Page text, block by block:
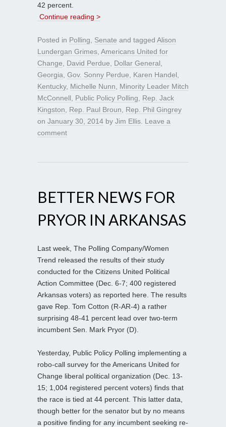
42 percent.
Continue reading >
Posted in Polling Senate and tagged Alison
Lundergan Grimes Americans United for
Change
David Perdue Dollar General
Georgia Gov. Sonny Perdue Karen Handel
Kentucky, Michelle Nunn
Minority Leader Mitch
McConnell
Public Policy Polling
Rep. Jack
Kingston
Rep. Paul Broun
Rep. Phil Gingrey
on January 30, 2014 by Jim Ellis Leave a
comment
BETTER NEWS FOR
PRYOR IN ARKANSAS
Last week, The Polling Company/Women
Trend released the results of their study
conducted for the Citizens United Political
Action Committee (Dec. 6-7; 400 registered
Arkansas voters) as reported here. The results
gave Rep. Tom Cotton (R-AR-4) a rather
surprising 48-41 percent lead over two-term
incumbent Sen. Mark Pryor (D).
Yesterday, Public Policy Polling implementing a
robo-call survey for the Americans United for
Change liberal political organization (Dec. 13-
15; 1,004 registered percent voters) finds that
the race is tied at 44 percent. This latter data,
though better for the senator but by no means
a positive finding for any incumbent seeking re-